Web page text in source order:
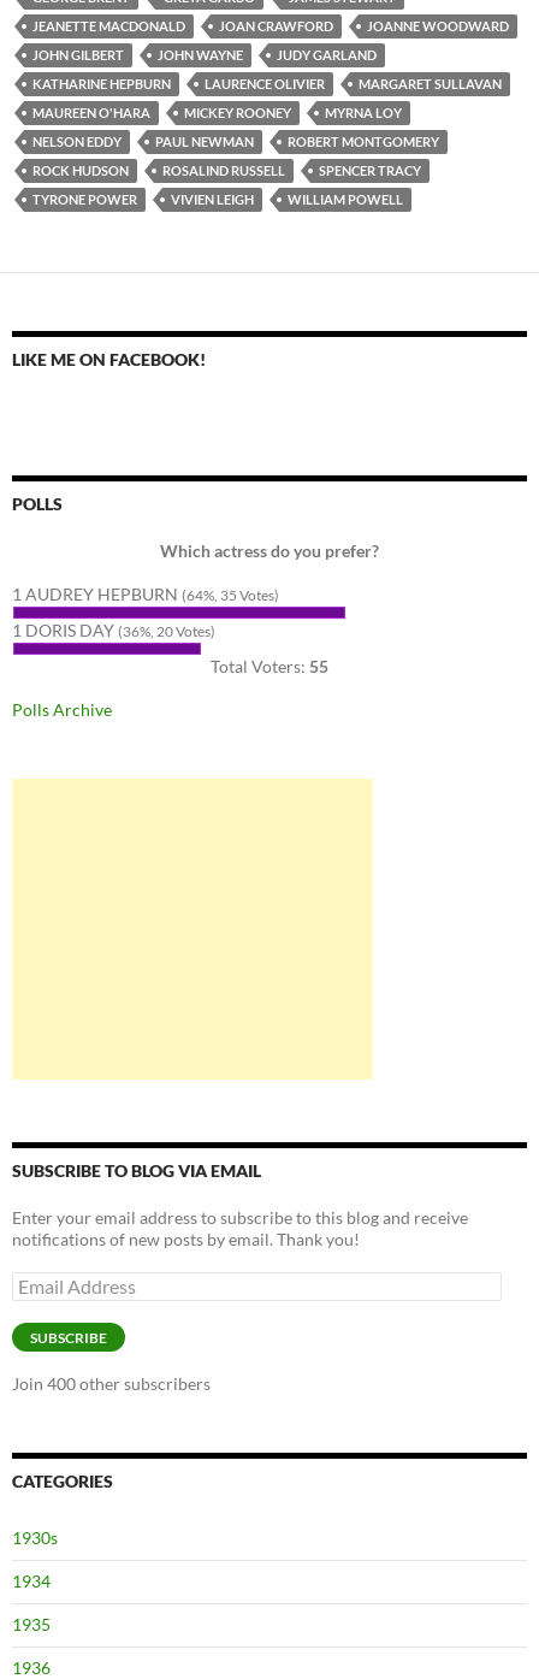
JEANETTE MACDONALD
JOAN CRAWFORD
JOANNE WOODWARD
JOHN GILBERT
JOHN WAYNE
JUDY GARLAND
KATHARINE HEPBURN
LAURENCE OLIVIER
MARGARET SULLAVAN
MAUREEN O'HARA
MICKEY ROONEY
MYRNA LOY
NELSON EDDY
PAUL NEWMAN
ROBERT MONTGOMERY
ROCK HUDSON
ROSALIND RUSSELL
SPENCER TRACY
TYRONE POWER
VIVIEN LEIGH WILLIAM POWELL
LIKE ME ON FACEBOOK!
POLLS
Which actress do you prefer?
1 AUDREY HEPBURN (64%, 35 Votes)
1 DORIS DAY (36%, 20 Votes)
Total Voters: 55
Polls Archive
SUBSCRIBE TO BLOG VIA EMAIL
Enter your email address to subscribe to this blog and receive
notifications of new posts by email. Thank you!
Email
Address
SUBSCRIBE
Join 400 other subscribers
CATEGORIES
1930s
1934
1935
1936